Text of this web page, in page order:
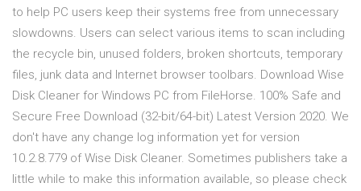
to help PC users keep their systems free from unnecessary
slowdowns. Users can select various items to scan including
the recycle bin, unused folders, broken shortcuts, temporary
files, junk data and Internet browser toolbars. Download Wise
Disk Cleaner for Windows PC from FileHorse. 100% Safe and
Secure Free Download (32-bit/64-bit) Latest Version 2020. We
don't have any change log information yet for version
10.2.8.779 of Wise Disk Cleaner. Sometimes publishers take a
little while to make this information available, so please check